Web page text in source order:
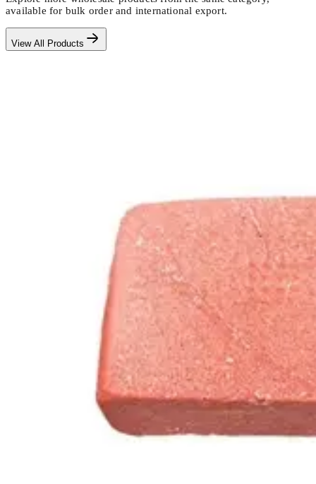
available for bulk order and international export.
View All Products